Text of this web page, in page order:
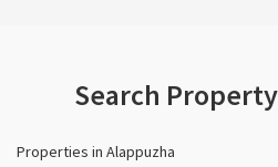
Search
Properties in Alappuzha